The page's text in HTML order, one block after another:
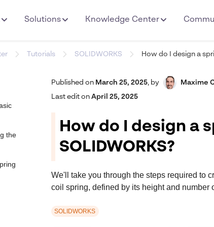
Solutions Knowledge Center
Tutorials SOLIDWORKS How do I design a
the
Published on March 25, 2025, by
Maxime
Last edit on April 25, 2025
How do I design a
SOLIDWORKS?
We'll take you through the steps required to
coil spring, defined by its height and number
SOLIDWORKS